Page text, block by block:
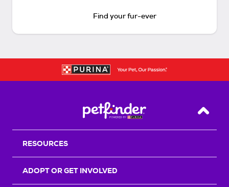
Find your fur-ever
Back
RESOURCES
ADOPT OR GET INVOLVED